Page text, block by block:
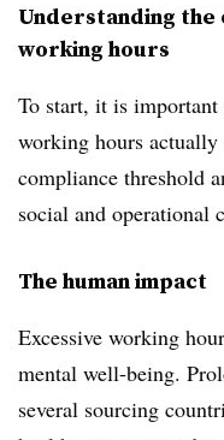
Understanding the
working hours
To start, it is important
working hours actually
compliance threshold
social and operational
The human impact
Excessive working
mental well-being.
several sourcing